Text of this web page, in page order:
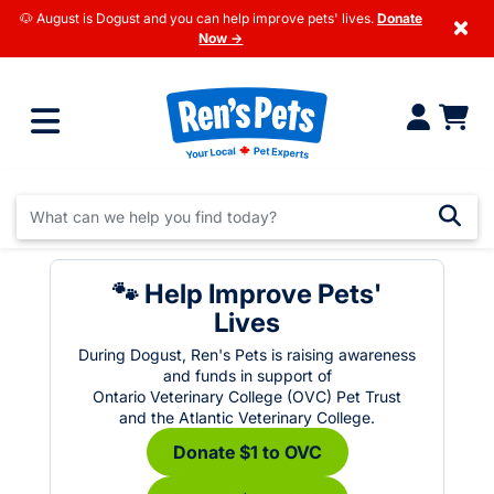
🐶 August is Dogust and you can help improve pets' lives. Donate
Now →
×
🐾 Help Improve Pets'
Lives
During Dogust, Ren's Pets is raising awareness
and funds in support of
Ontario Veterinary College (OVC) Pet Trust
and the Atlantic Veterinary College.
Donate $1 to OVC